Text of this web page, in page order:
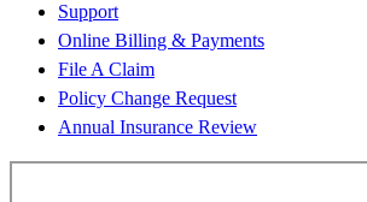
Support
Online Billing & Payments
File A Claim
Policy Change Request
Annual Insurance Review